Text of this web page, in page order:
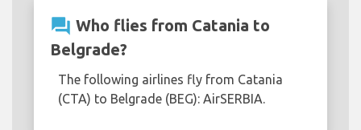
question_answer Who flies from Catania to
Belgrade?
The following airlines fly from Catania
(CTA) to Belgrade (BEG): AirSERBIA.